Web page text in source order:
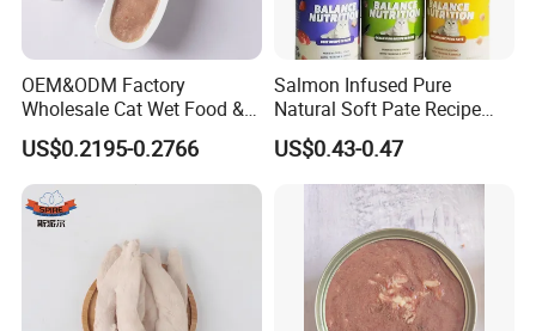
OEM&ODM Factory
Wholesale Cat Wet Food &
Dog Snacks
US$0.2195-0.2766
Salmon Infused Pure
Natural Soft Pate Recipe
Offering Essential Omega
Nutrients 375g Can Salmon
Wet Food Cat
US$0.43-0.47